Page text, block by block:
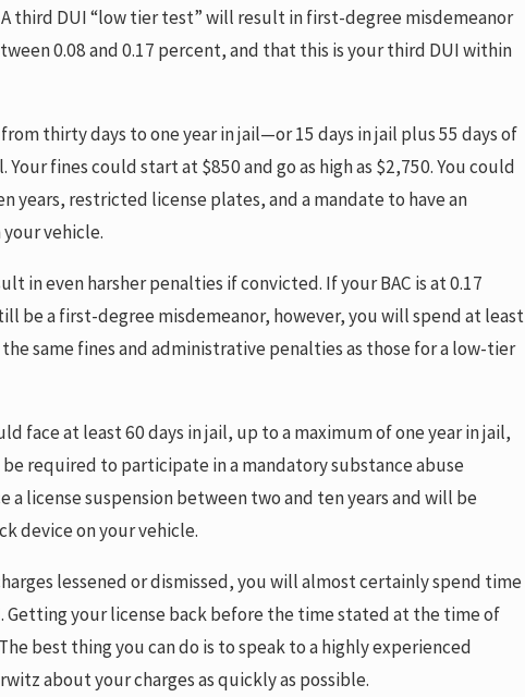
third DUI “low tier test” will result in first-degree misdemeanor
0.08 and 0.17 percent, and that this is your third DUI within
thirty days to one year in jail—or 15 days in jail plus 55 days of
fines could start at $850 and go as high as $2,750. You could
years, restricted license plates, and a mandate to have an
vehicle.
in even harsher penalties if convicted. If your BAC is at 0.17
be a first-degree misdemeanor, however, you will spend at least
same fines and administrative penalties as those for a low-tier
face at least 60 days in jail, up to a maximum of one year in jail,
required to participate in a mandatory substance abuse
a license suspension between two and ten years and will be
device on your vehicle.
lessened or dismissed, you will almost certainly spend time
Getting your license back before the time stated at the time of
best thing you can do is to speak to a highly experienced
about your charges as quickly as possible.